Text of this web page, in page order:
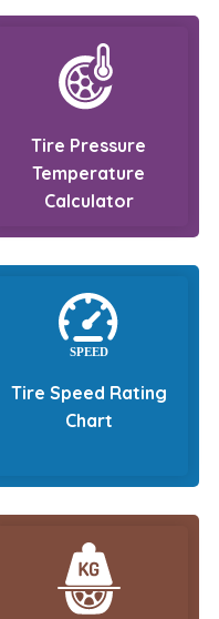
Tire Pressure
Temperature
Calculator
Tire Speed Rating
Chart